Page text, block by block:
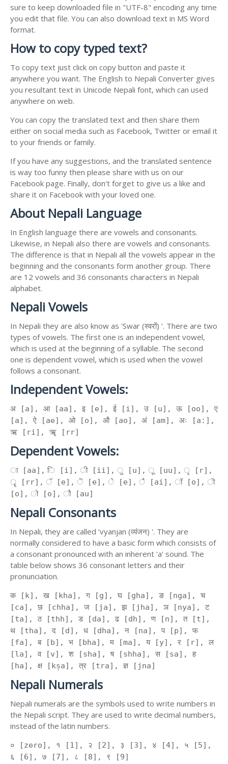
sure to keep downloaded file in "UTF-8" encoding any time
you edit that file. You can also download text in MS Word
format.
How to copy typed text?
To copy text just click on copy button and paste it
anywhere you want. The English to Nepali Converter gives
you resultant text in Unicode Nepali font, which can used
anywhere on web.
You can copy the translated text and then share them
either on social media such as Facebook, Twitter or email it
to your friends or family.
If you have any suggestions, and the translated sentence
is way too funny then please share with us on our
Facebook page. Finally, don't forget to give us a like and
share it on Facebook with your loved one.
About Nepali Language
In English language there are vowels and consonants.
Likewise, in Nepali also there are vowels and consonants.
The difference is that in Nepali all the vowels appear in the
beginning and the consonants form another group. There
are 12 vowels and 36 consonants characters in Nepali
alphabet.
Nepali Vowels
In Nepali they are also know as 'Swar (स्वरों) '. There are two
types of vowels. The first one is an independent vowel,
which is used at the beginning of a syllable. The second
one is dependent vowel, which is used when the vowel
follows a consonant.
Independent Vowels:
अ [a], आ [aa], इ [e], ई [i], उ [u], ऊ [oo], ए
[a], ऐ [ae], ओ [o], औ [ao], अं [am], अः [a:],
ऋ [ri], ॠ [rr]
Dependent Vowels:
ा [aa], ि [i], ी [ii], ु [u], ू [uu], ृ [r],
ॄ [rr], ॅ [e], ॆ [e], े [e], ै [ai], ॉ [o], ॊ
[o], ो [o], ौ [au]
Nepali Consonants
In Nepali, they are called 'vyanjan (व्यंजन) '. They are
normally considered to have a basic form which consists of
a consonant pronounced with an inherent 'a' sound. The
table below shows 36 consonant letters and their
pronunciation.
क [k], ख [kha], ग [g], घ [gha], ङ [nga], च
[ca], छ [chha], ज [ja], झ [jha], ञ [nya], ट
[ta], ठ [thh], ड [da], ढ [dh], ण [n], त [t],
थ [tha], द [d], ध [dha], न [na], प [p], फ
[fa], ब [b], भ [bha], म [ma], य [y], र [r], ल
[la], व [v], श [sha], ष [shha], स [sa], ह
[ha], क्ष [kṣa], त्र [tra], ज्ञ [jna]
Nepali Numerals
Nepali numerals are the symbols used to write numbers in
the Nepali script. They are used to write decimal numbers,
instead of the latin numbers.
० [zero], १ [1], २ [2], ३ [3], ४ [4], ५ [5],
६ [6], ७ [7], ८ [8], ९ [9]